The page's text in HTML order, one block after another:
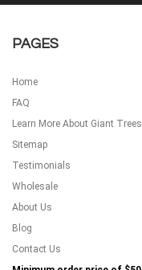
PAGES
Home
FAQ
Learn More About Giant Trees
Sitemap
Testimonials
Wholesale
About Us
Blog
Contact Us